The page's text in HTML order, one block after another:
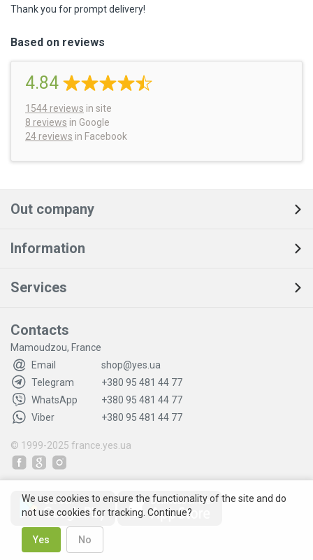
Thank you for prompt delivery!
Based on reviews
4.84
1544 reviews in site
8 reviews in Google
24 reviews in Facebook
Out company
Information
Services
Contacts
Mamoudzou, France
Email
shop@yes.ua
Telegram
+380 95 481 44 77
WhatsApp
+380 95 481 44 77
Viber
+380 95 481 44 77
© 1999-2025 france.yes.ua
We use cookies to ensure the functionality of the site and do
not use cookies for tracking. Continue?
Yes No